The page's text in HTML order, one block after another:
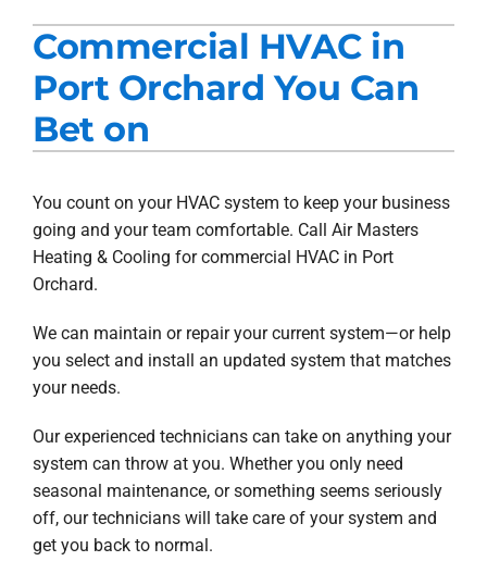
Products
Company
Blogs
Commercial HVAC in
Port Orchard You Can
Bet on
You count on your HVAC system to keep your business
going and your team comfortable. Call Air Masters
Heating & Cooling for commercial HVAC in Port
Orchard.
We can maintain or repair your current system—or help
you select and install an updated system that matches
your needs.
Our experienced technicians can take on anything your
system can throw at you. Whether you only need
seasonal maintenance, or something seems seriously
off, our technicians will take care of your system and
get you back to normal.